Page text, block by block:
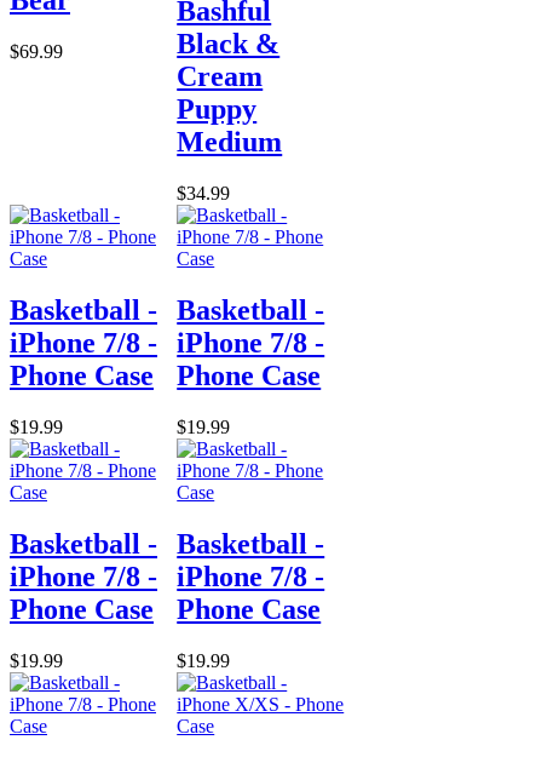
$69.99
Bashful
Black &
Cream
Puppy
Medium
$34.99
Basketball -
iPhone 7/8 -
Phone Case
$19.99
Basketball -
iPhone 7/8 -
Phone Case
$19.99
Basketball -
iPhone 7/8 -
Phone Case
$19.99
Basketball -
iPhone 7/8 -
Phone Case
$19.99